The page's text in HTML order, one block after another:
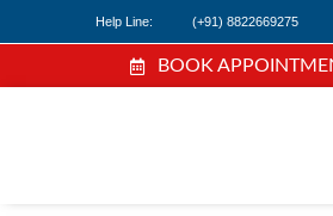
Help Line: (+91) 8822669275
BOOK